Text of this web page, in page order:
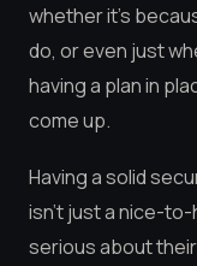
whether it’s
do, or even just
having a plan in
come up.
Having a solid
isn’t just a nice-to-
serious about